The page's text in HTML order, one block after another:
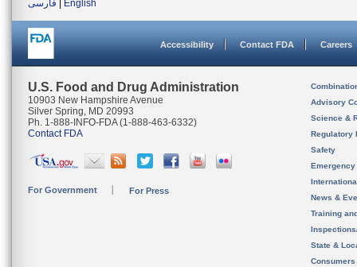
فارسی
English
Accessibility Contact FDA Careers
U.S. Food and Drug Administration
10903 New Hampshire Avenue
Silver Spring, MD 20993
Ph. 1-888-INFO-FDA (1-888-463-6332)
Contact FDA
For Government For Press
Advisory
Science &
Regulatory
Safety
News &
Training
State &
Consumers